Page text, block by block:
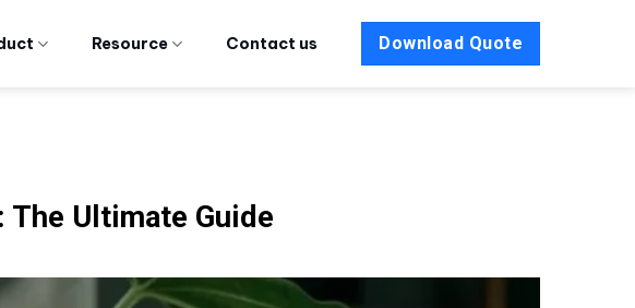
Resource Contact us Download Quote
The Ultimate Guide